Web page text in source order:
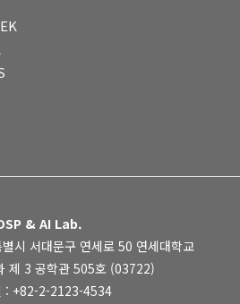
& AI Lab.
시 서대문구 연세로 50 연세대학교
제 3 공학관 505호 (03722)
: +82-2-2123-4534